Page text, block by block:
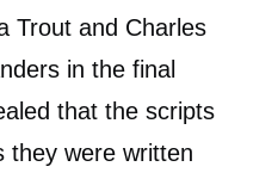
Trout and Charles
in the final
that the scripts
they were written